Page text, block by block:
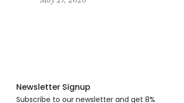
Newsletter Signup
Subscribe to our newsletter and get 8%